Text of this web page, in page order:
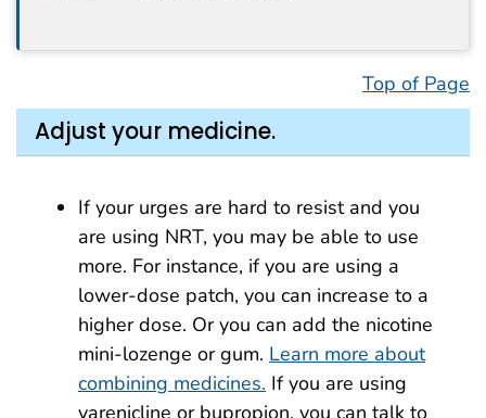
Top of Page
Adjust your medicine.
If your urges are hard to resist and you
are using NRT, you may be able to use
more. For instance, if you are using a
lower-dose patch, you can increase to a
higher dose. Or you can add the nicotine
mini-lozenge or gum. Learn more about
combining medicines. If you are using
varenicline or bupropion, you can talk to